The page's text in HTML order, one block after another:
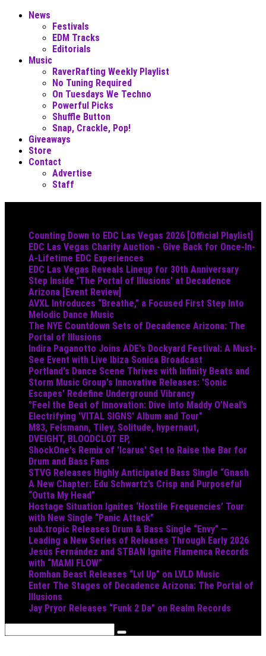
News
Festivals
EDM Tracks
Editorials
Music
RaverRafting Weekly Playlist
No Tuning Required
On Tuesdays We Techno
Powerful Picks
Shuffle Button
Snap, Crackle, Pop!
Giveaways
Store
Contact
Advertise
Staff
Counting Down to EDC Las Vegas 2026 [Official Playlist]
EDC Las Vegas Charity Auction - Give Back for Once-In-
A-Lifetime EDC Experiences
EDC Las Vegas Reveals Lineup for 30th Anniversary
Step Inside 'The Portal of Illusions' at Decadence
Arizona [Event Review]
AVXL Introduces “Breathe,” a Focused First Step Into
Melodic Dance Music
The NYE Countdown Sets of Decadence Arizona: The
Portal of Illusions
Indira Paganotto Joins ADE's Dockyard Festival: A Must-
See Event with Live Ibiza Sonica Broadcast
Portland's Dance Scene Thrives with Infinity Beats and
Storm Music Group's Innovative Releases: 'Sonic
Escapes' Redefine Underground Vibrancy
"Feel the Beat of Innovation: Dive into Maddy O’Neal’s
Electrifying 'VITAL SIGNS' Album and Tour"
M83, Felsmann, Tiley, Solitude, hypernaut,
DVEIGHT, BLOODCLOT EP,
ShockOne's Remix of 'Icarus' Set to Raise the Bar for
Drum and Bass Fans
STVG Releases Highly Anticipated Bass Single “Gnash
A New Chapter: Edu Schwartz’s Crisp and Purposeful
“Outta My Head”
Hostage Situation Ignites ‘Hostile Frequencies’ Tour
with New Single “Panic Attack”
sub.tropic Releases Drum & Bass Single “Envy” —
Leading a New Series of Releases Through Early 2026
Jesús Fernández and STBAN Ignite Flamenca Records
with “MAMI FLOW”
Romhan Beast Releases “Lvl Up” on LVLD Music
Enter The Stages of Decadence Arizona: The Portal of
Illusions
Jay Pryor Releases “Funk 2 Da” on Realm Records